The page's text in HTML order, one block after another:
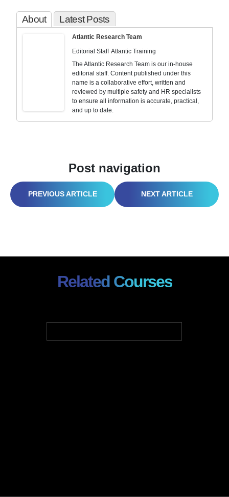
About Latest Posts
Atlantic Research Team
Editorial Staff Atlantic Training
The Atlantic Research Team is our in-house
editorial staff. Content published under this
name is a collaborative effort, written and
reviewed by multiple safety and HR specialists
to ensure all information is accurate, practical,
and up to date.
Post navigation
HOW SAFETY LEADERS IMPLEMENT DIGITAL RISK MANAGEMENT PLATFORMS THRIVING IN THE VIRTUAL OFFICE: YOUR GUIDE TO REMOTE WORK SUCCESS
Related Courses